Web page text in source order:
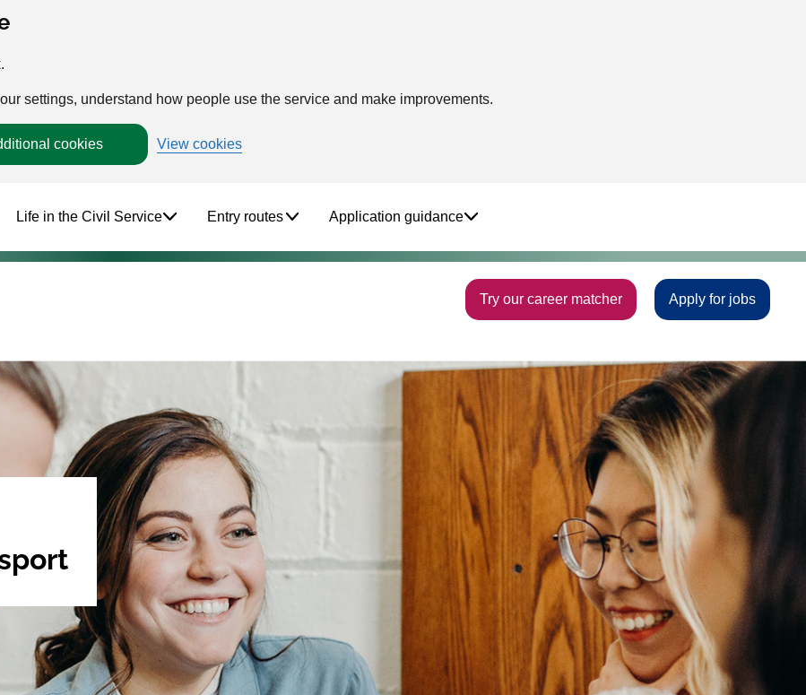
settings, understand how people use the service and make improvements.
cookies View cookies
Life in the Civil Service Entry routes Application guidance
Try our career matcher Apply for jobs